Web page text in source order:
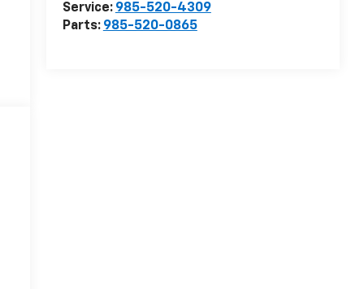
Service: 985-520-4309
Parts: 985-520-0865